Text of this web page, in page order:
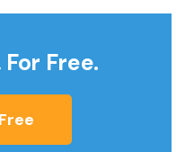
Free.